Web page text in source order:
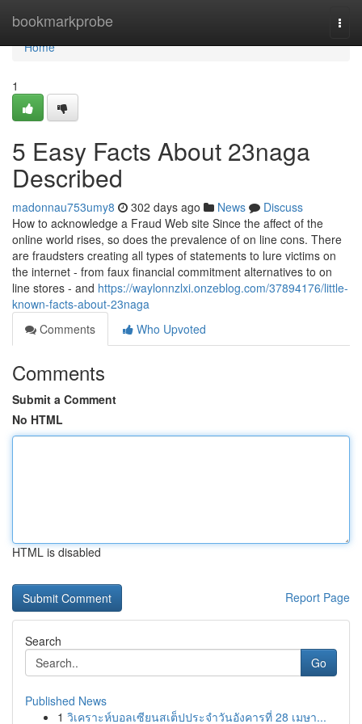
bookmarkprobe
Home
Home
1
5 Easy Facts About 23naga
Described
madonnau753umy8 302 days ago News
Discuss
How to acknowledge a Fraud Web site Since the affect of the
online world rises, so does the prevalence of on line cons. There
are fraudsters creating all types of statements to lure victims on
the internet - from faux financial commitment alternatives to on
line stores - and https://waylonnzlxi.onzeblog.com/37894176/little-
known-facts-about-23naga
Comments
Who Upvoted
Comments
Submit a Comment
No HTML
HTML is disabled
Report Page
Search
Go
Published News
1 วิเคราะห์บอลเซียนสเต็ปประจำวันอังคารที่ 28 เมษา...